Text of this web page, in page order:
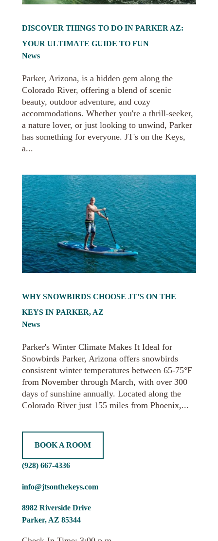
DISCOVER THINGS TO DO IN PARKER AZ:
YOUR ULTIMATE GUIDE TO FUN
News
Parker, Arizona, is a hidden gem along the
Colorado River, offering a blend of scenic
beauty, outdoor adventure, and cozy
accommodations. Whether you're a thrill-seeker,
a nature lover, or just looking to unwind, Parker
has something for everyone. JT's on the Keys,
a...
WHY SNOWBIRDS CHOOSE JT’S ON THE
KEYS IN PARKER, AZ
News
Parker's Winter Climate Makes It Ideal for
Snowbirds Parker, Arizona offers snowbirds
consistent winter temperatures between 65-75°F
from November through March, with over 300
days of sunshine annually. Located along the
Colorado River just 155 miles from Phoenix,...
BOOK A ROOM
(928) 667-4336
info@jtsonthekeys.com
8982 Riverside Drive
Parker, AZ 85344